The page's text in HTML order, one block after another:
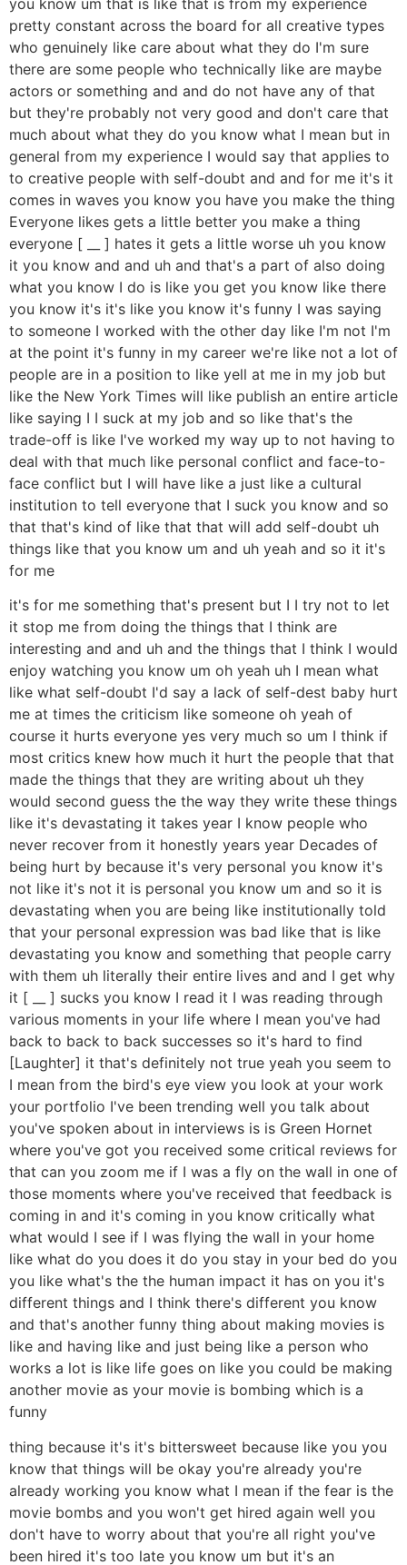
you know um that is like that is from my experience
pretty constant across the board for all creative types
who genuinely like care about what they do I'm sure
there are some people who technically like are maybe
actors or something and and do not have any of that
but they're probably not very good and don't care that
much about what they do you know what I mean but in
general from my experience I would say that applies to
to creative people with self-doubt and and for me it's it
comes in waves you know you have you make the thing
Everyone likes gets a little better you make a thing
everyone [ __ ] hates it gets a little worse uh you know
it you know and and uh and that's a part of also doing
what you know I do is like you get you know like there
you know it's it's like you know it's funny I was saying
to someone I worked with the other day like I'm not I'm
at the point it's funny in my career we're like not a lot of
people are in a position to like yell at me in my job but
like the New York Times will like publish an entire article
like saying I I suck at my job and so like that's the
trade-off is like I've worked my way up to not having to
deal with that much like personal conflict and face-to-
face conflict but I will have like a just like a cultural
institution to tell everyone that I suck you know and so
that that's kind of like that that will add self-doubt uh
things like that you know um and uh yeah and so it it's
for me
it's for me something that's present but I I try not to let
it stop me from doing the things that I think are
interesting and and uh and the things that I think I would
enjoy watching you know um oh yeah uh I mean what
like what self-doubt I'd say a lack of self-dest baby hurt
me at times the criticism like someone oh yeah of
course it hurts everyone yes very much so um I think if
most critics knew how much it hurt the people that that
made the things that they are writing about uh they
would second guess the the way they write these things
like it's devastating it takes year I know people who
never recover from it honestly years year Decades of
being hurt by because it's very personal you know it's
not like it's not it is personal you know um and so it is
devastating when you are being like institutionally told
that your personal expression was bad like that is like
devastating you know and something that people carry
with them uh literally their entire lives and and I get why
it [ __ ] sucks you know I read it I was reading through
various moments in your life where I mean you've had
back to back to back successes so it's hard to find
[Laughter] it that's definitely not true yeah you seem to
I mean from the bird's eye view you look at your work
your portfolio I've been trending well you talk about
you've spoken about in interviews is is Green Hornet
where you've got you received some critical reviews for
that can you zoom me if I was a fly on the wall in one of
those moments where you've received that feedback is
coming in and it's coming in you know critically what
what would I see if I was flying the wall in your home
like what do you does it do you stay in your bed do you
you like what's the the human impact it has on you it's
different things and I think there's different you know
and that's another funny thing about making movies is
like and having like and just being like a person who
works a lot is like life goes on like you could be making
another movie as your movie is bombing which is a
funny
thing because it's it's bittersweet because like you you
know that things will be okay you're already you're
already working you know what I mean if the fear is the
movie bombs and you won't get hired again well you
don't have to worry about that you're all right you've
been hired it's too late you know um but it's an